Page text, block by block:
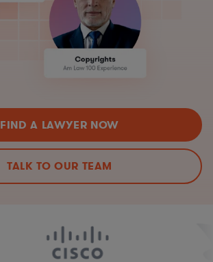
FIND A LAWYER NOW
TALK TO OUR TEAM